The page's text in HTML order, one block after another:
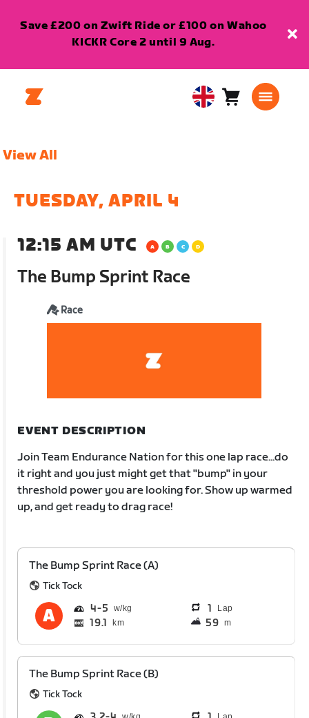
Save £200 on Zwift Ride or £100 on Wahoo
KICKR Core 2 until 9 Aug.
United Cart0
View All
TUESDAY, APRIL 4
12:15 AM UTC
The Bump Sprint Race
Race
EVENT DESCRIPTION
Join Team Endurance Nation for this one lap race...do
it right and you just might get that "bump" in your
threshold power you are looking for. Show up warmed
up, and get ready to drag race!
The Bump Sprint Race (A)
Tick Tock
4 5 1 Lap
19.1 km 59 m
The Bump Sprint Race (B)
Tick Tock